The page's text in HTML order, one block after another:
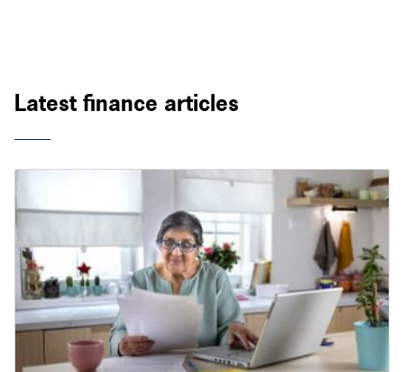
Latest finance articles